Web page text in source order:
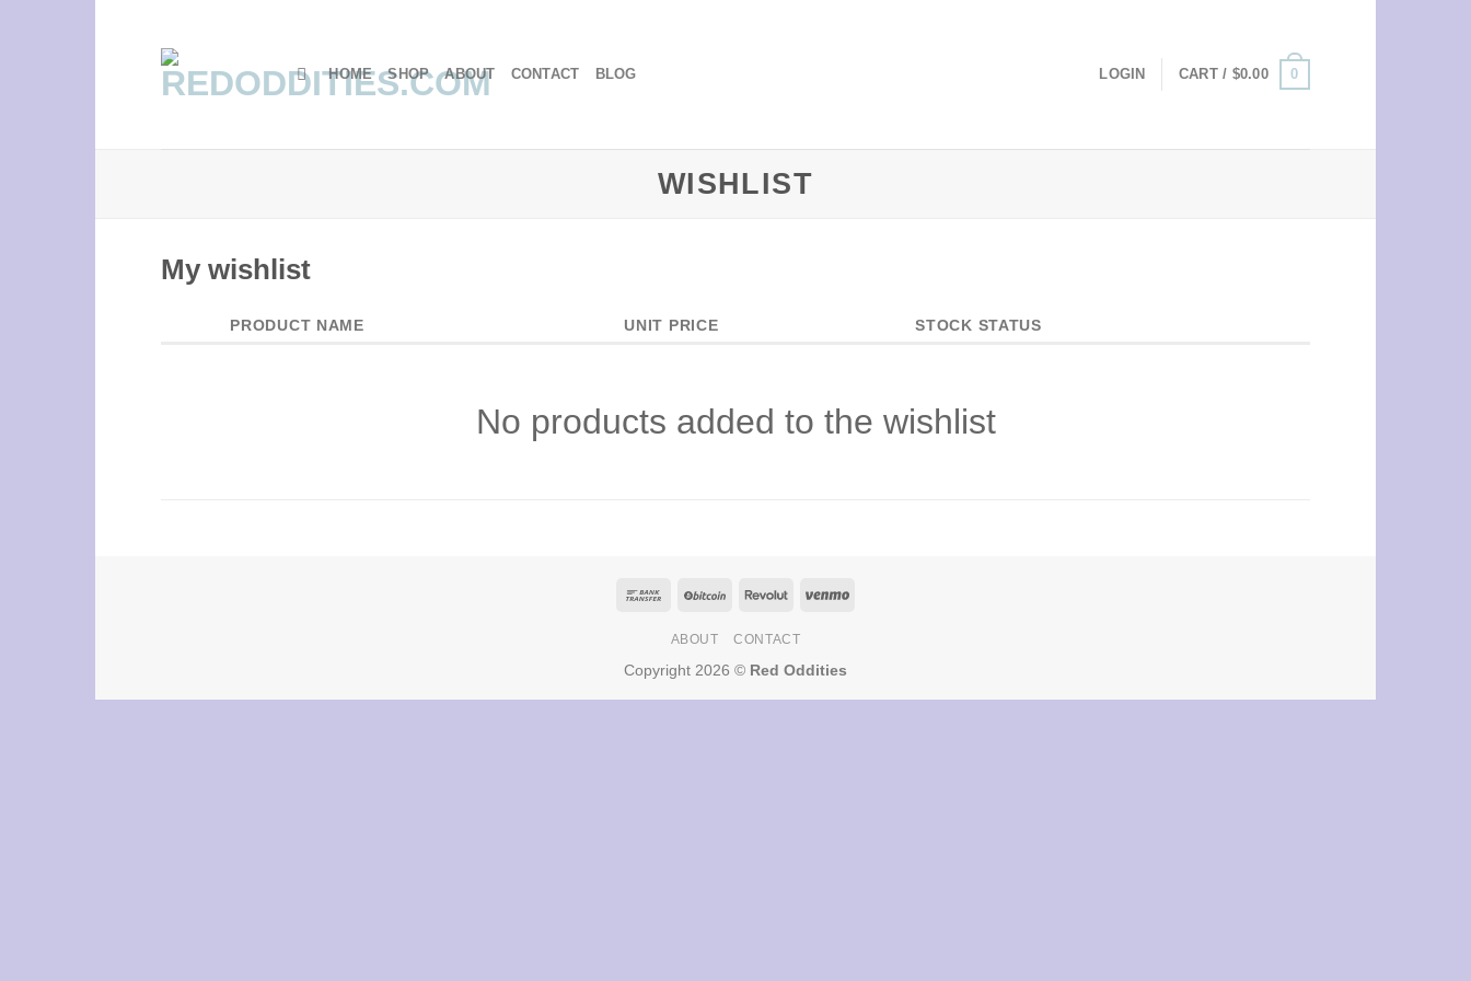
HOME SHOP ABOUT CONTACT BLOG LOGIN CART / $0.00 0
WISHLIST
My wishlist
PRODUCT NAME UNIT PRICE STOCK STATUS
No products added to the wishlist
ABOUT CONTACT
Copyright 2026 © Red Oddities